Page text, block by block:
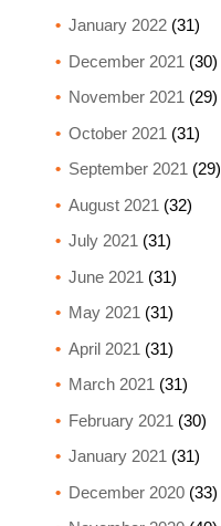
January 2022(31)
December 2021 (30)
November 2021 (29)
October 2021 (31)
September 2021 (29)
August 2021 (32)
July 2021 (31)
June 2021 (31)
May 2021 (31)
April 2021 (31)
March 2021 (31)
February 2021 (30)
January 2021 (31)
December 2020(33)